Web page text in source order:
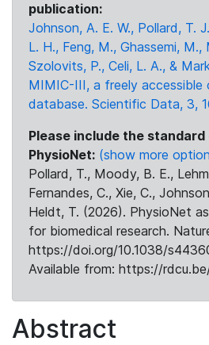
publication:
Johnson, A. E. W., Pollard, T.
L. H., Feng, M., Ghassemi, M.,
Szolovits, P., Celi, L. A., &
MIMIC-III, a freely accessible
database. Scientific Data, 3,
Please include the
PhysioNet: (show more
Pollard, T., Moody, B. E.,
Fernandes, C., Xie, C.,
Heldt, T. (2026). PhysioNet
for biomedical research.
https://doi.org/10.1038/
Available from: https://
Abstract